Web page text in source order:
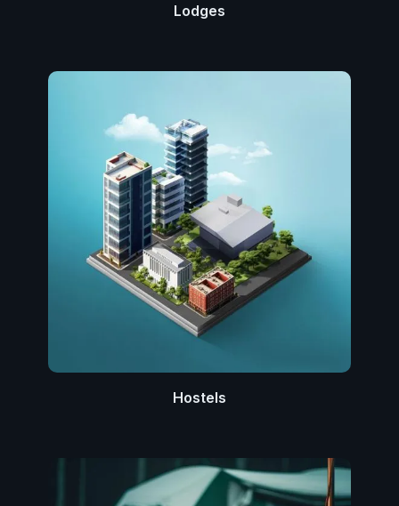
Lodges
Hostels